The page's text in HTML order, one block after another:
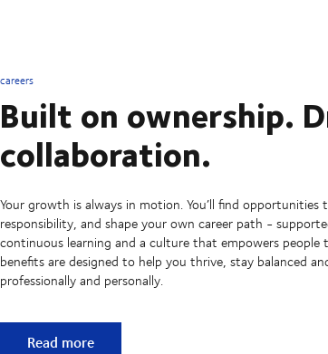
careers
Built on ownership.
collaboration.
Your growth is always in motion. You’ll find opportunities
responsibility, and shape your own career path -
continuous learning and a culture that empowers people
benefits are designed to help you thrive, stay balanced
professionally and personally.
Built on ownership. Driven by collaboration.
Read more